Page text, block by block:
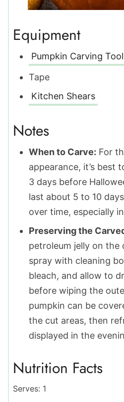
Equipment
Pumpkin Carving
Tape
Kitchen Shears
Notes
When to Carve: For
appearance, it’s best
3 days before
last about 5 to 10
over time, especially
Preserving the
petroleum jelly on the
spray with cleaning
bleach, and allow to
before wiping the
pumpkin can be
the cut areas, then
displayed in the
Nutrition Facts
Serves: 1